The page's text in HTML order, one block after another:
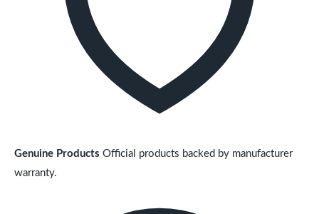
Genuine Products Official products backed by manufacturer
warranty.